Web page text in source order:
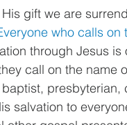
gift we are
who calls
through Jesus
call on the name
salvation to